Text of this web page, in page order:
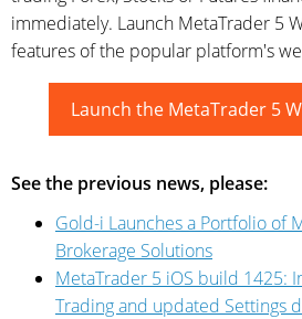
immediately. Launch MetaTrader 5
features of the popular platform's
Launch the MetaTrader 5
See the previous news, please:
Gold-i Launches a Portfolio of
Brokerage Solutions
MetaTrader 5 iOS build 1425:
Trading and updated Settings